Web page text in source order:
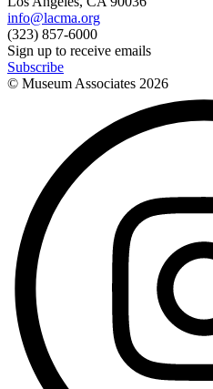
info@lacma.org
(323) 857-6000
Sign up to receive emails
Subscribe
© Museum Associates 2026